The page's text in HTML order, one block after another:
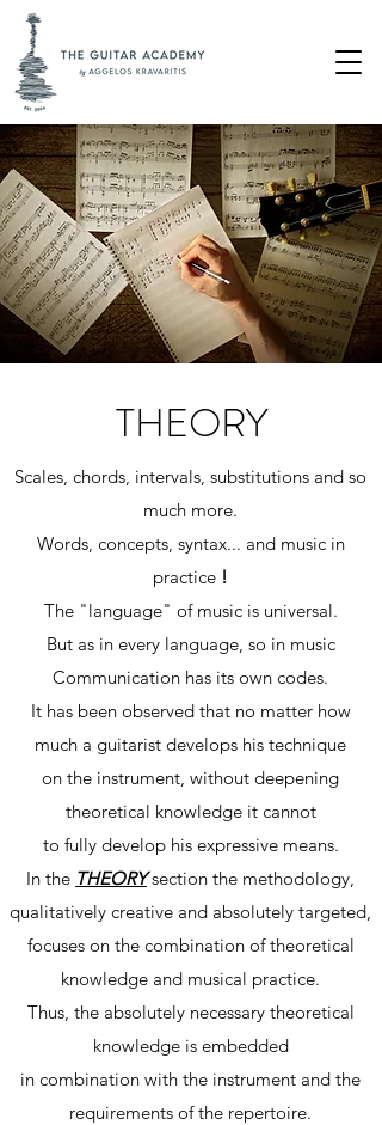
THEORY
Scales, chords, intervals, substitutions and so
much more.
Words, concepts, syntax... and music in
practice !
The "language" of music is universal.
But as in every language, so in music
Communication has its own codes.
It has been observed that no matter how
much a guitarist develops his technique
on the instrument, without deepening
theoretical knowledge it cannot
to fully develop his expressive means.
In the THEORYsection the methodology,
qualitatively creative and absolutely targeted,
focuses on the combination of theoretical
knowledge and musical practice.
Thus, the absolutely necessary theoretical
knowledge is embedded
in combination with the instrument and the
requirements of the repertoire.